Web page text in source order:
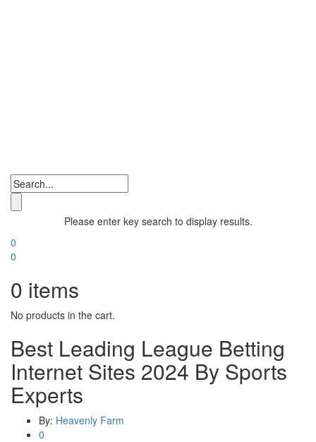
Please enter key search to display results.
0
0
0 items
No products in the cart.
Best Leading League Betting
Internet Sites 2024 By Sports
Experts
By: Heavenly Farm
0